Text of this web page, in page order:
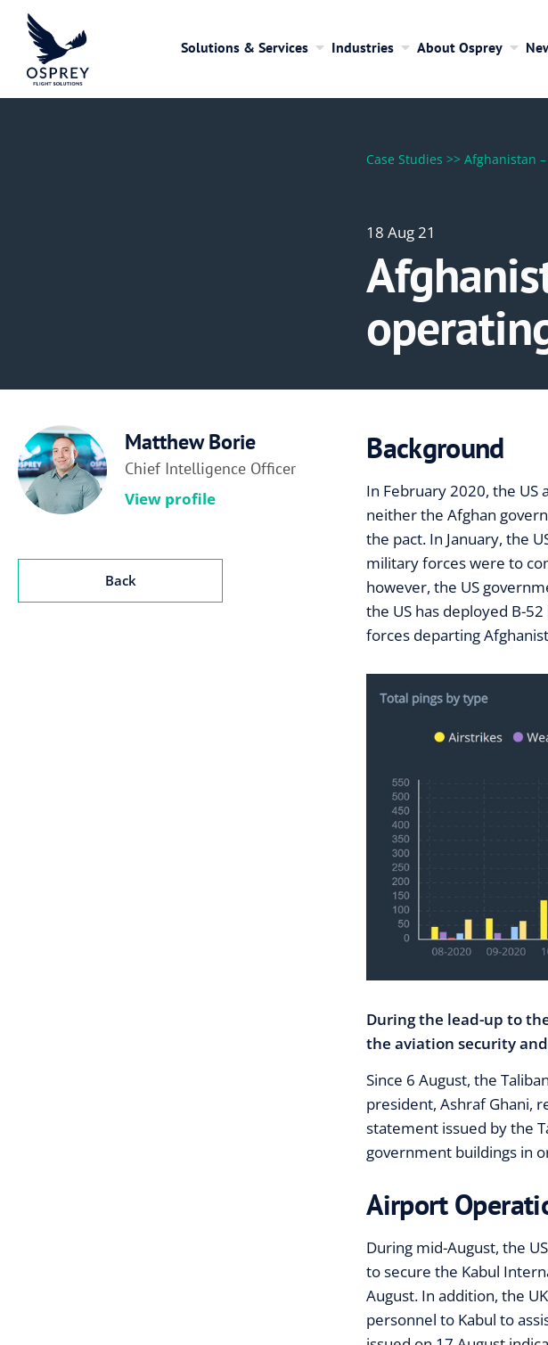
Solutions & Services Industries About Osprey
Case Studies >>Afghanistan
18 Aug 21
Matthew Borie
Chief Intelligence Officer
View profile
Back
Background
In February 2020, the US
neither the Afghan
the pact. In January, the
military forces were to
however, the US
the US has deployed B-
forces departing
During the lead-up to
the aviation security
Since 6 August, the
president, Ashraf Ghani,
statement issued by the
government buildings in
Airport
During mid-August, the
to secure the Kabul
August. In addition, the
personnel to Kabul to